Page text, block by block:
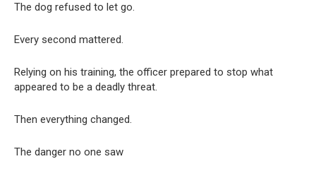
The dog refused to let go.
Every second mattered.
Relying on his training, the officer prepared to stop what
appeared to be a deadly threat.
Then everything changed.
The danger no one saw